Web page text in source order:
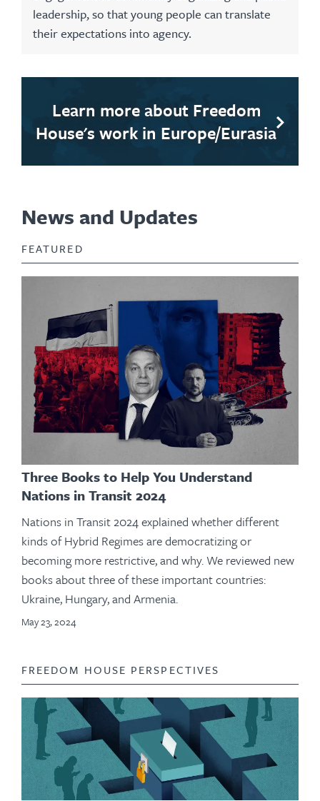
leadership, so that young people can translate
their expectations into agency.
Learn more about Freedom
House's work in Europe/Eurasia
News and Updates
FEATURED
Three Books to Help You Understand
Nations in Transit 2024
Nations in Transit 2024 explained whether different
kinds of Hybrid Regimes are democratizing or
becoming more restrictive, and why. We reviewed new
books about three of these important countries:
Ukraine, Hungary, and Armenia.
May 23, 2024
FREEDOM HOUSE PERSPECTIVES